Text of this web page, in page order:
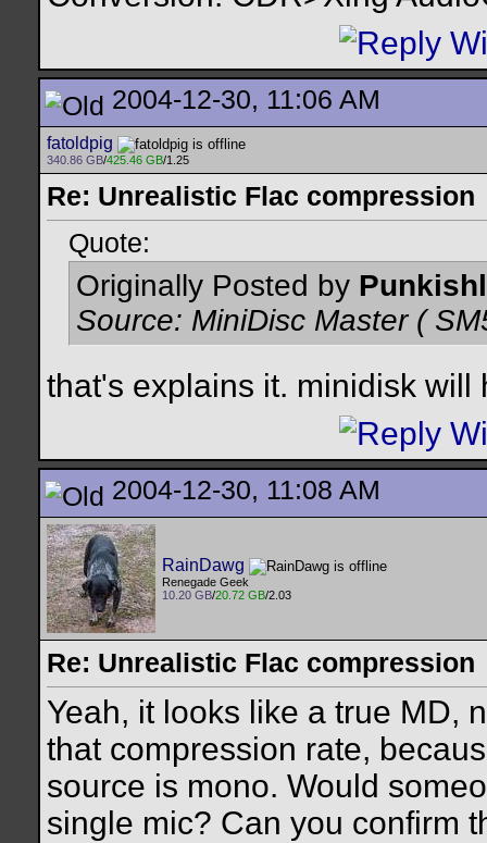
2004-12-30, 11:06 AM
fatoldpig
340.86 GB/425.46 GB/1.25
Re: Unrealistic Flac compression
Quote:
Originally Posted by
Source: MiniDisc Master (
that's explains it. minidisk
2004-12-30, 11:08 AM
RainDawg
Renegade Geek
10.20 GB/20.72 GB/2.03
Re: Unrealistic Flac compression
Yeah, it looks like a true MD,
that compression rate,
source is mono. Would
single mic? Can you confirm